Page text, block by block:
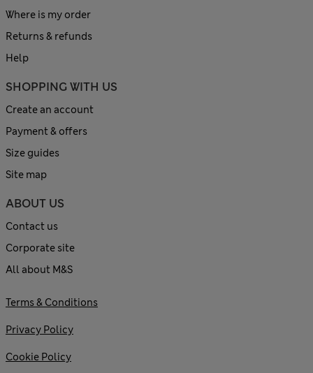
Where is my order
Returns & refunds
Help
SHOPPING WITH US
Create an account
Payment & offers
Size guides
Site map
ABOUT US
Contact us
Corporate site
All about M&S
Terms & Conditions
Privacy Policy
Cookie Policy